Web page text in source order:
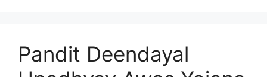
Pandit Deendayal